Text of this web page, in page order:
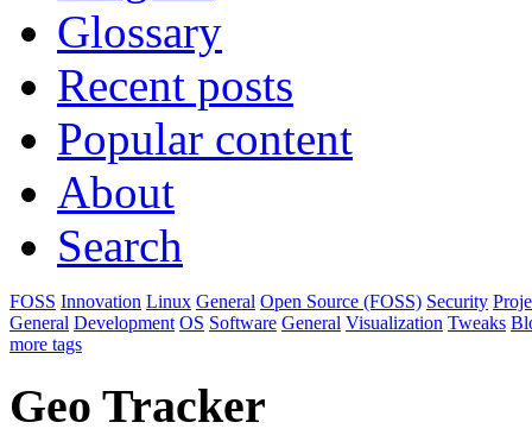
Glossary
Recent posts
Popular content
About
Search
FOSS Innovation Linux General Open Source (FOSS) Security
General Development OS Software General Visualization Tweaks
more tags
Geo Tracker